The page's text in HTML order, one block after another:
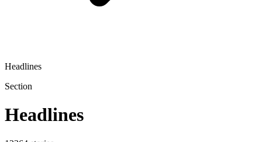
Headlines
Section
Headlines